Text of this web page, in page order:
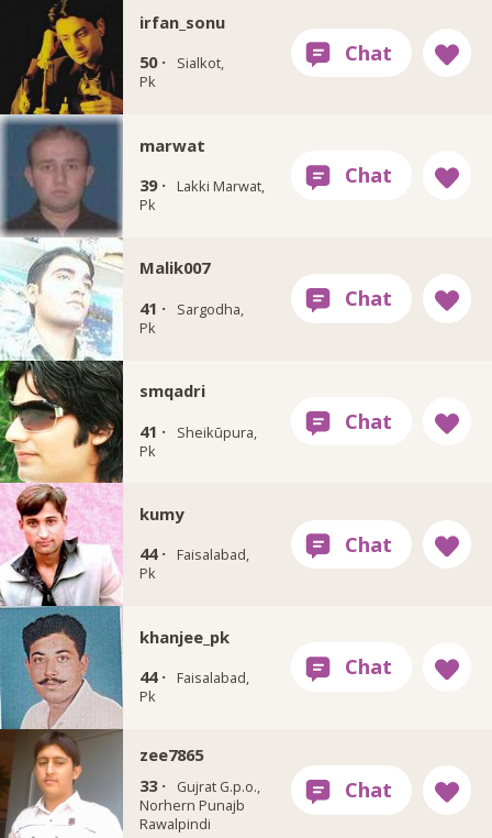
irfan_sonu
50 ·
Sialkot,
Pk
marwat
39 ·
Lakki Marwat,
Pk
Malik007
41 ·
Sargodha,
Pk
smqadri
41 ·
Sheikūpura,
Pk
kumy
44 ·
Faisalabad,
Pk
khanjee_pk
44 ·
Faisalabad,
Pk
zee7865
33 ·
Gujrat G.p.o.,
Norhern Punajb
Rawalpindi